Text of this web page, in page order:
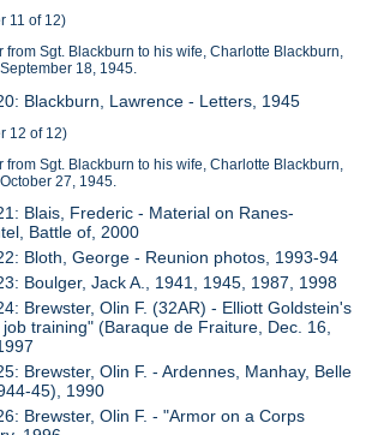
11 of 12)
from Sgt. Blackburn to his wife, Charlotte Blackburn,
18, 1945.
Blackburn, Lawrence - Letters, 1945
12 of 12)
from Sgt. Blackburn to his wife, Charlotte Blackburn,
27, 1945.
Blais, Frederic - Material on Ranes-
Battle of, 2000
Bloth, George - Reunion photos, 1993-94
Boulger, Jack A., 1941, 1945, 1987, 1998
Brewster, Olin F. (32AR) - Elliott Goldstein's
training" (Baraque de Fraiture, Dec. 16,
Brewster, Olin F. - Ardennes, Manhay, Belle
45), 1990
Brewster, Olin F. - "Armor on a Corps